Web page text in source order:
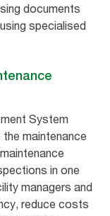
documents
specialised
System
maintenance
in one
managers and
reduce costs